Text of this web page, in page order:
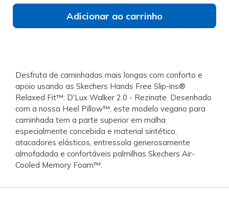
Adicionar ao carrinho
Desfruta de caminhadas mais longas com conforto e
apoio usando as Skechers Hands Free Slip-ins®
Relaxed Fit™: D'Lux Walker 2.0 - Rezinate. Desenhado
com a nossa Heel Pillow™, este modelo vegano para
caminhada tem a parte superior em malha
especialmente concebida e material sintético,
atacadores elásticos, entressola generosamente
almofadada e confortáveis palmilhas Skechers Air-
Cooled Memory Foam™.